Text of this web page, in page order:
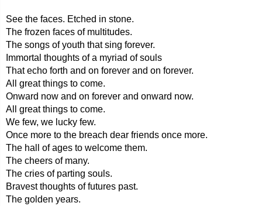
See the faces. Etched in stone.
The frozen faces of multitudes.
The songs of youth that sing forever.
Immortal thoughts of a myriad of souls
That echo forth and on forever and on forever.
All great things to come.
Onward now and on forever and onward now.
All great things to come.
We few, we lucky few.
Once more to the breach dear friends once more.
The hall of ages to welcome them.
The cheers of many.
The cries of parting souls.
Bravest thoughts of futures past.
The golden years.